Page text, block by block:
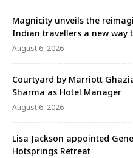
Magnicity unveils the
Indian travellers a new way
August 6, 2026
Courtyard by Marriott
Sharma as Hotel Manager
August 6, 2026
Lisa Jackson appointed
Hotsprings Retreat